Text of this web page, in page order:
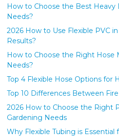
How to Choose the Best Heavy
Needs?
2026 How to Use Flexible PVC
Results?
How to Choose the Right Hose
Needs?
Top 4 Flexible Hose Options for
Top 10 Differences Between
2026 How to Choose the Right
Gardening Needs
Why Flexible Tubing is